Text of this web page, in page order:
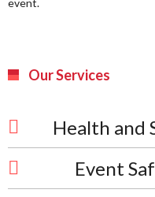
event.
Our Services
Health and
Event